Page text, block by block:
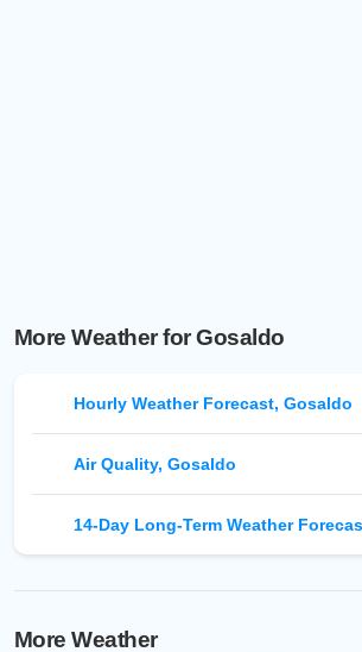
More Weather for Gosaldo
Hourly Weather Forecast, Gosaldo
Air Quality, Gosaldo
14-Day Long-Term Weather
More Weather